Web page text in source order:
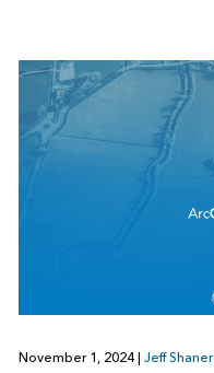
November 1, 2024 Jeff Shaner